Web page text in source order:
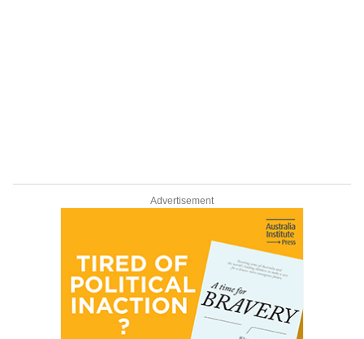
Advertisement